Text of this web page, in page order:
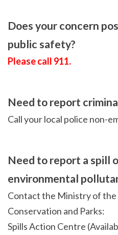
Does your concern
public safety?
Please call 911.
Need to report
Call your local police non-
Need to report a spill
environmental
Contact the Ministry of
Conservation and Parks:
Spills Action Centre